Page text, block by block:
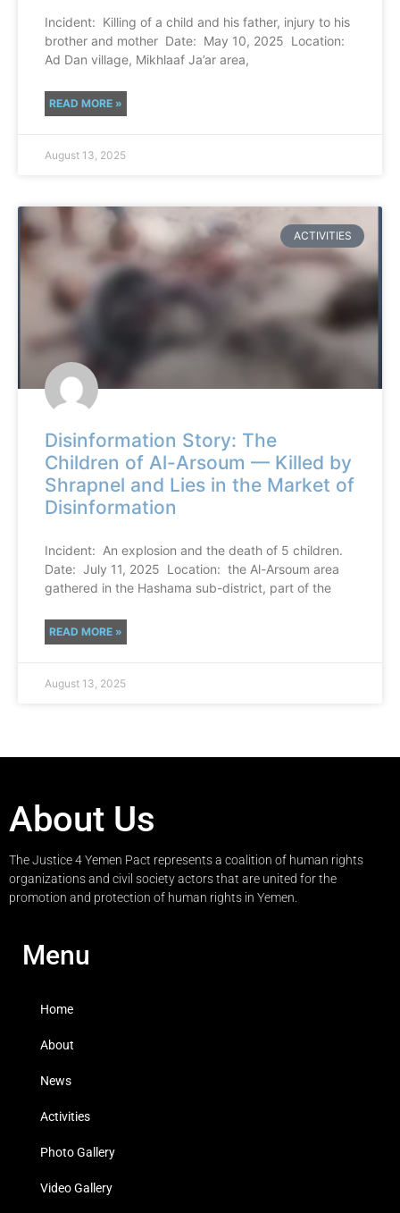
Incident: Killing of a child and his father, injury to his
brother and mother Date: May 10, 2025 Location:
Ad Dan village, Mikhlaaf Ja’ar area,
READ MORE »
August 13, 2025
ACTIVITIES
Disinformation Story: The
Children of Al-Arsoum — Killed by
Shrapnel and Lies in the Market of
Disinformation
Incident: An explosion and the death of 5 children.
Date: July 11, 2025 Location: the Al-Arsoum area
gathered in the Hashama sub-district, part of the
READ MORE »
August 13, 2025
About Us
The Justice 4 Yemen Pact represents a coalition of human rights
organizations and civil society actors that are united for the
promotion and protection of human rights in Yemen.
Menu
Home
About
News
Activities
Photo Gallery
Video Gallery